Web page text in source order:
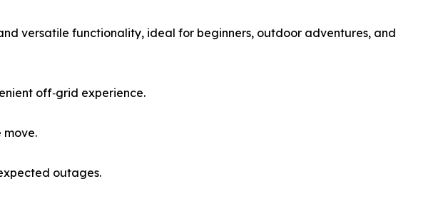
versatile functionality, ideal for beginners, outdoor adventures, and
off‑grid experience.
move.
outages.